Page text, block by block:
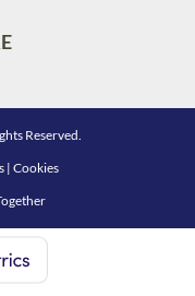
Reserved.
| Cookies